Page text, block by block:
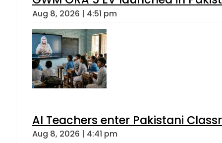
Aug 8, 2026 | 4:51 pm
AI Teachers enter Pakistani
Aug 8, 2026 | 4:41 pm